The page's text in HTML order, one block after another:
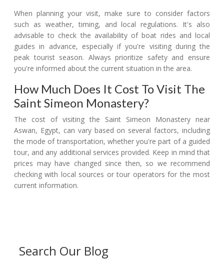
Search Our Blog
When planning your visit, make sure to consider factors
such as weather, timing, and local regulations. It's also
advisable to check the availability of boat rides and local
guides in advance, especially if you're visiting during the
peak tourist season. Always prioritize safety and ensure
you're informed about the current situation in the area.
How Much Does It Cost To Visit The
Saint Simeon Monastery?
The cost of visiting the Saint Simeon Monastery near
Aswan, Egypt, can vary based on several factors, including
the mode of transportation, whether you're part of a guided
tour, and any additional services provided. Keep in mind that
prices may have changed since then, so we recommend
checking with local sources or tour operators for the most
current information.